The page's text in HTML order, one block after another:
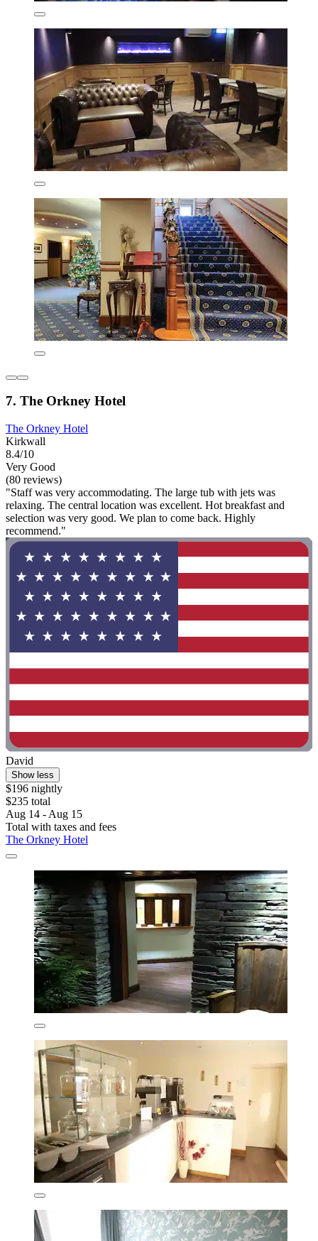
7. The Orkney Hotel
The Orkney Hotel
Kirkwall
8.4/10
Very Good
(80 reviews)
"Staff was very accommodating. The large tub with jets was
relaxing. The central location was excellent. Hot breakfast and
selection was very good. We plan to come back. Highly
recommend."
David
Show less
$196 nightly
$235 total
Aug 14 - Aug 15
Total with taxes and fees
The Orkney Hotel